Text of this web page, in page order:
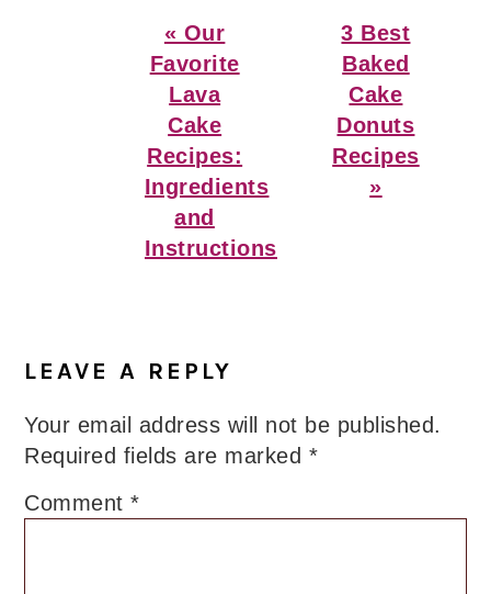
Previous
Post:
« Our
Favorite
Lava
Cake
Recipes:
Ingredients
and
Instructions
Next
Post:
3 Best
Baked
Cake
Donuts
Recipes
»
Interactions
LEAVE A REPLY
Your email address will not be published.
Required fields are marked *
Comment*